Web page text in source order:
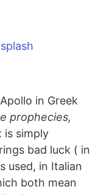
in Greek
prophecies,
is simply
bad luck ( in
used, in Italian
both mean